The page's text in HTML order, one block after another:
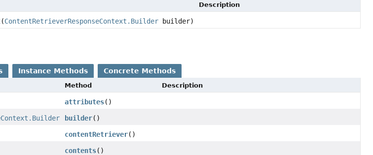
Description
(ContentRetrieverResponseContext.Builder builder)
Instance Methods Concrete Methods
Method Description
attributes()
builder()
contentRetriever()
contents()